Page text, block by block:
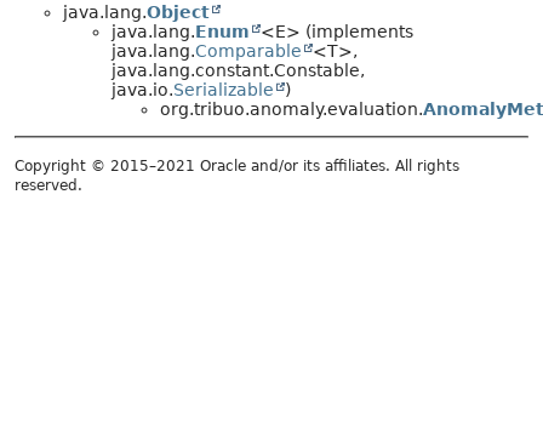
java.lang.Object
java.lang.Enum
<E> (implements
java.lang.Comparable
<T>,
java.lang.constant.Constable,
java.io.Serializable
)
org.tribuo.anomaly.evaluation.
Copyright © 2015–2021 Oracle and/or its affiliates. All rights
reserved.